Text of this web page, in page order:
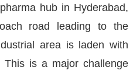
hub in Hyderabad,
road leading to the
area is laden with
This is a major challenge